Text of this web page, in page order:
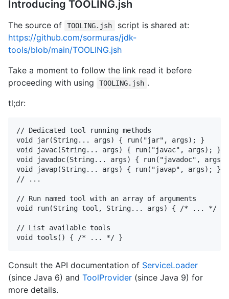
Introducing TOOLING.jsh
The source of TOOLING.jsh
script is shared at:
https://github.com/sormuras/jdk-
tools/blob/main/TOOLING.jsh
Take a moment to follow the link read it before
proceeding with using
TOOLING.jsh .
tl;dr:
// Dedicated tool running methods
void jar(String... args) { run("jar", args); }
void javac(String... args) { run("javac", args); }
void javadoc(String... args) { run("javadoc",
void javap(String... args) { run("javap", args); }
// ...
// Run named tool with an array of arguments
void run(String tool, String... args) { /* ... */ }
// List available tools
Consult the API documentation of ServiceLoader
(since Java 6) and ToolProvider (since Java 9) for
more details.